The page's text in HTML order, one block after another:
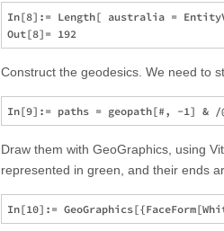
In[8]:= Length[ australia =
Construct the geodesics. We need to
Draw them with GeoGraphics, using
represented in green, and their ends